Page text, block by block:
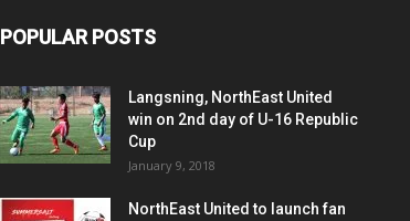
POPULAR POSTS
Langsning, NorthEast United
win on 2nd day of U-16 Republic
Cup
January 9, 2018
NorthEast United to launch fan